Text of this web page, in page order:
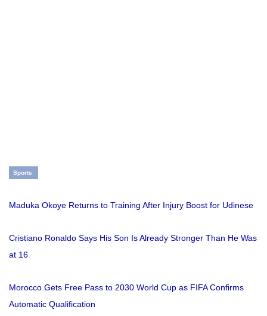
Sports
Maduka Okoye Returns to Training After Injury Boost for Udinese
Cristiano Ronaldo Says His Son Is Already Stronger Than He Was
at 16
Morocco Gets Free Pass to 2030 World Cup as FIFA Confirms
Automatic Qualification